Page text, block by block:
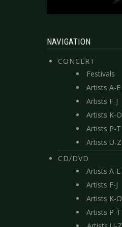
NAVIGATION
CONCERT
Festivals
Artists A-E
Artists F-J
Artists K-O
Artists P-T
Artists U-Z
CD/DVD
Artists A-E
Artists F-J
Artists K-O
Artists P-T